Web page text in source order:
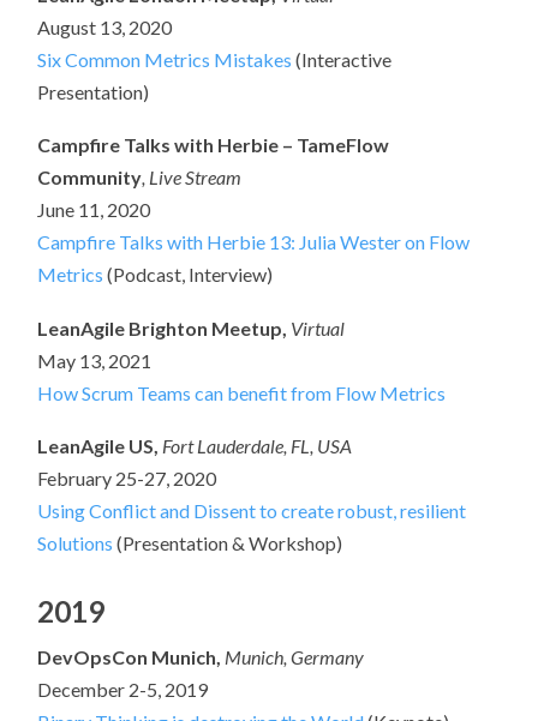
August 13, 2020
Six Common Metrics Mistakes (Interactive
Presentation)
Campfire Talks with Herbie – TameFlow
Community, Live Stream
June 11, 2020
Campfire Talks with Herbie 13: Julia Wester on Flow
Metrics (Podcast, Interview)
LeanAgile Brighton Meetup, Virtual
May 13, 2021
How Scrum Teams can benefit from Flow Metrics
LeanAgile US, Fort Lauderdale, FL, USA
February 25-27, 2020
Using Conflict and Dissent to create robust, resilient
Solutions (Presentation & Workshop)
2019
DevOpsCon Munich, Munich, Germany
December 2-5, 2019